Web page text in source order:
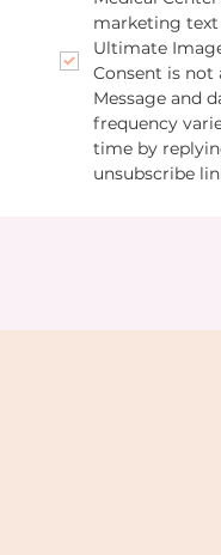
marketing text
Ultimate
Consent is not
Message and
frequency
time by
unsubscribe